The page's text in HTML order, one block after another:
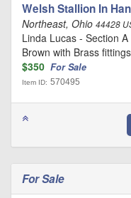
Welsh Stallion In
Northeast, Ohio 44428
Linda Lucas - Section
Brown with Brass fittings
$350 For Sale
Item ID: 570495
For Sale